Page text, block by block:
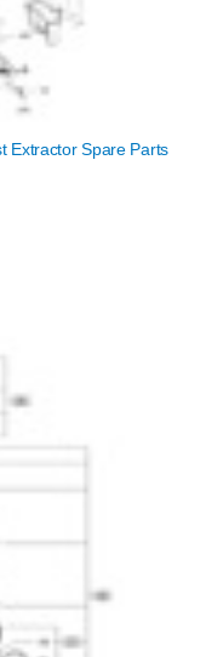
Extractor Spare Parts